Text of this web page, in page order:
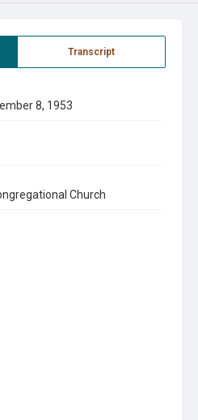
Transcript
8, 1953
Church